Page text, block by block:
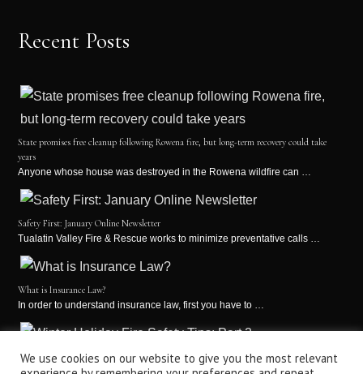
Recent Posts
State promises free cleanup following Rowena fire, but long-term recovery could take
years
Anyone whose house was destroyed in the Rowena wildfire can …
Safety First: January Online Newsletter
Tualatin Valley Fire & Rescue works to minimize preventative calls …
What is Insurance Law?
In order to understand insurance law, first you have to …
Winter Holiday Fire Safety Tips: Part 2
It’s the holiday season! This is a time for holiday …
We use cookies on our website to give you the most relevant